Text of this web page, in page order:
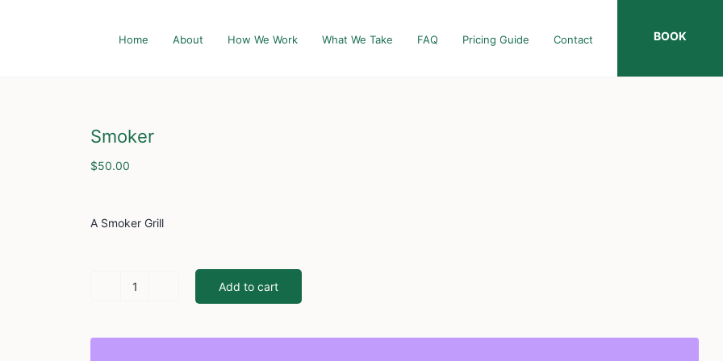
Home About How We Work What We Take FAQ Pricing Guide Contact BOOK
Smoker
$50.00
A Smoker Grill
Add to cart